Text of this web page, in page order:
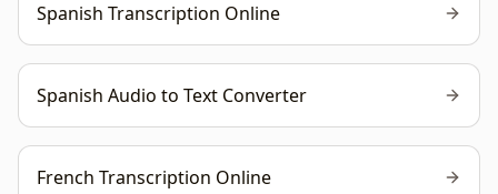
Spanish Transcription Online
Spanish Audio to Text Converter
French Transcription Online